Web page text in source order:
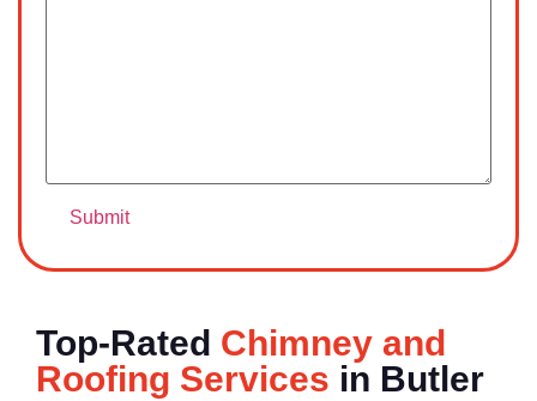
Top-Rated Chimney and
Roofing Services in Butler